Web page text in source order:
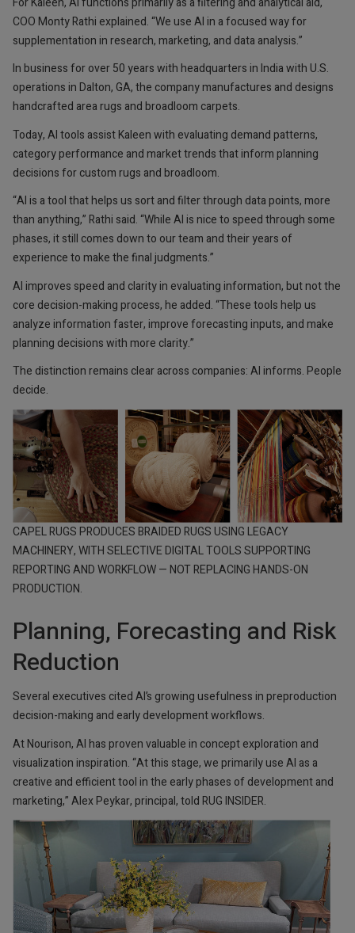
COO Monty Rathi explained. “We use AI in a focused way for
supplementation in research, marketing, and data analysis.”
In business for over 50 years with headquarters in India with U.S.
operations in Dalton, GA, the company manufactures and designs
handcrafted area rugs and broadloom carpets.
Today, AI tools assist Kaleen with evaluating demand patterns,
category performance and market trends that inform planning
decisions for custom rugs and broadloom.
“AI is a tool that helps us sort and filter through data points, more
than anything,” Rathi said. “While AI is nice to speed through some
phases, it still comes down to our team and their years of
experience to make the final judgments.”
AI improves speed and clarity in evaluating information, but not the
core decision-making process, he added. “These tools help us
analyze information faster, improve forecasting inputs, and make
planning decisions with more clarity.”
The distinction remains clear across companies: AI informs. People
decide.
CAPEL RUGS PRODUCES BRAIDED RUGS USING LEGACY
MACHINERY, WITH SELECTIVE DIGITAL TOOLS SUPPORTING
REPORTING AND WORKFLOW — NOT REPLACING HANDS-ON
PRODUCTION.
Planning, Forecasting and Risk
Reduction
Several executives cited AI’s growing usefulness in preproduction
decision-making and early development workflows.
At Nourison, AI has proven valuable in concept exploration and
visualization inspiration. “At this stage, we primarily use AI as a
creative and efficient tool in the early phases of development and
marketing,” Alex Peykar, principal, told RUG INSIDER.